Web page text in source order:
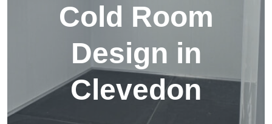
Cold Room
Design in
Clevedon